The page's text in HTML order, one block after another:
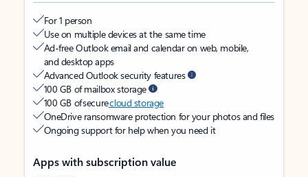
For 1 person
Use on multiple devices at the same time
Ad-free Outlook email and calendar on web, mobile,
and desktop apps
Advanced Outlook security features
100 GB of mailbox storage
100 GB of securecloud storage
OneDrive ransomware protection for your photos and files
Ongoing support for help when you need it
Apps with subscription value